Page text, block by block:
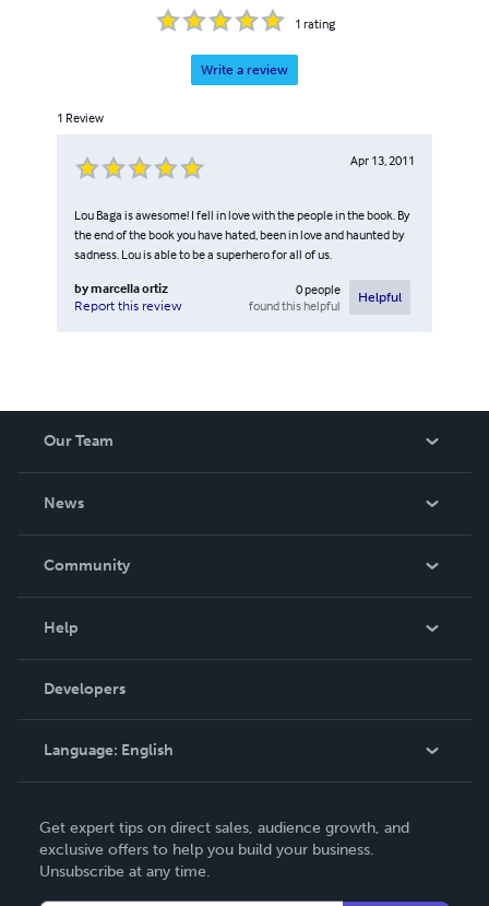
1 rating
Write a review
1 Review
Apr 13, 2011
Lou Baga is awesome! I fell in love with the people in the book. By
the end of the book you have hated, been in love and haunted by
sadness. Lou is able to be a superhero for all of us.
bymarcella ortiz
Report this review
0people
found this helpful
Helpful
Our Team
News
In The News
Community
Podcast
Help
Order Lookup
Knowledge Base
Contact Support
Developers
Language: English
Deutsch
Français
Get expert tips on direct sales, audience growth, and
exclusive offers to help you build your business.
Unsubscribe at any time.